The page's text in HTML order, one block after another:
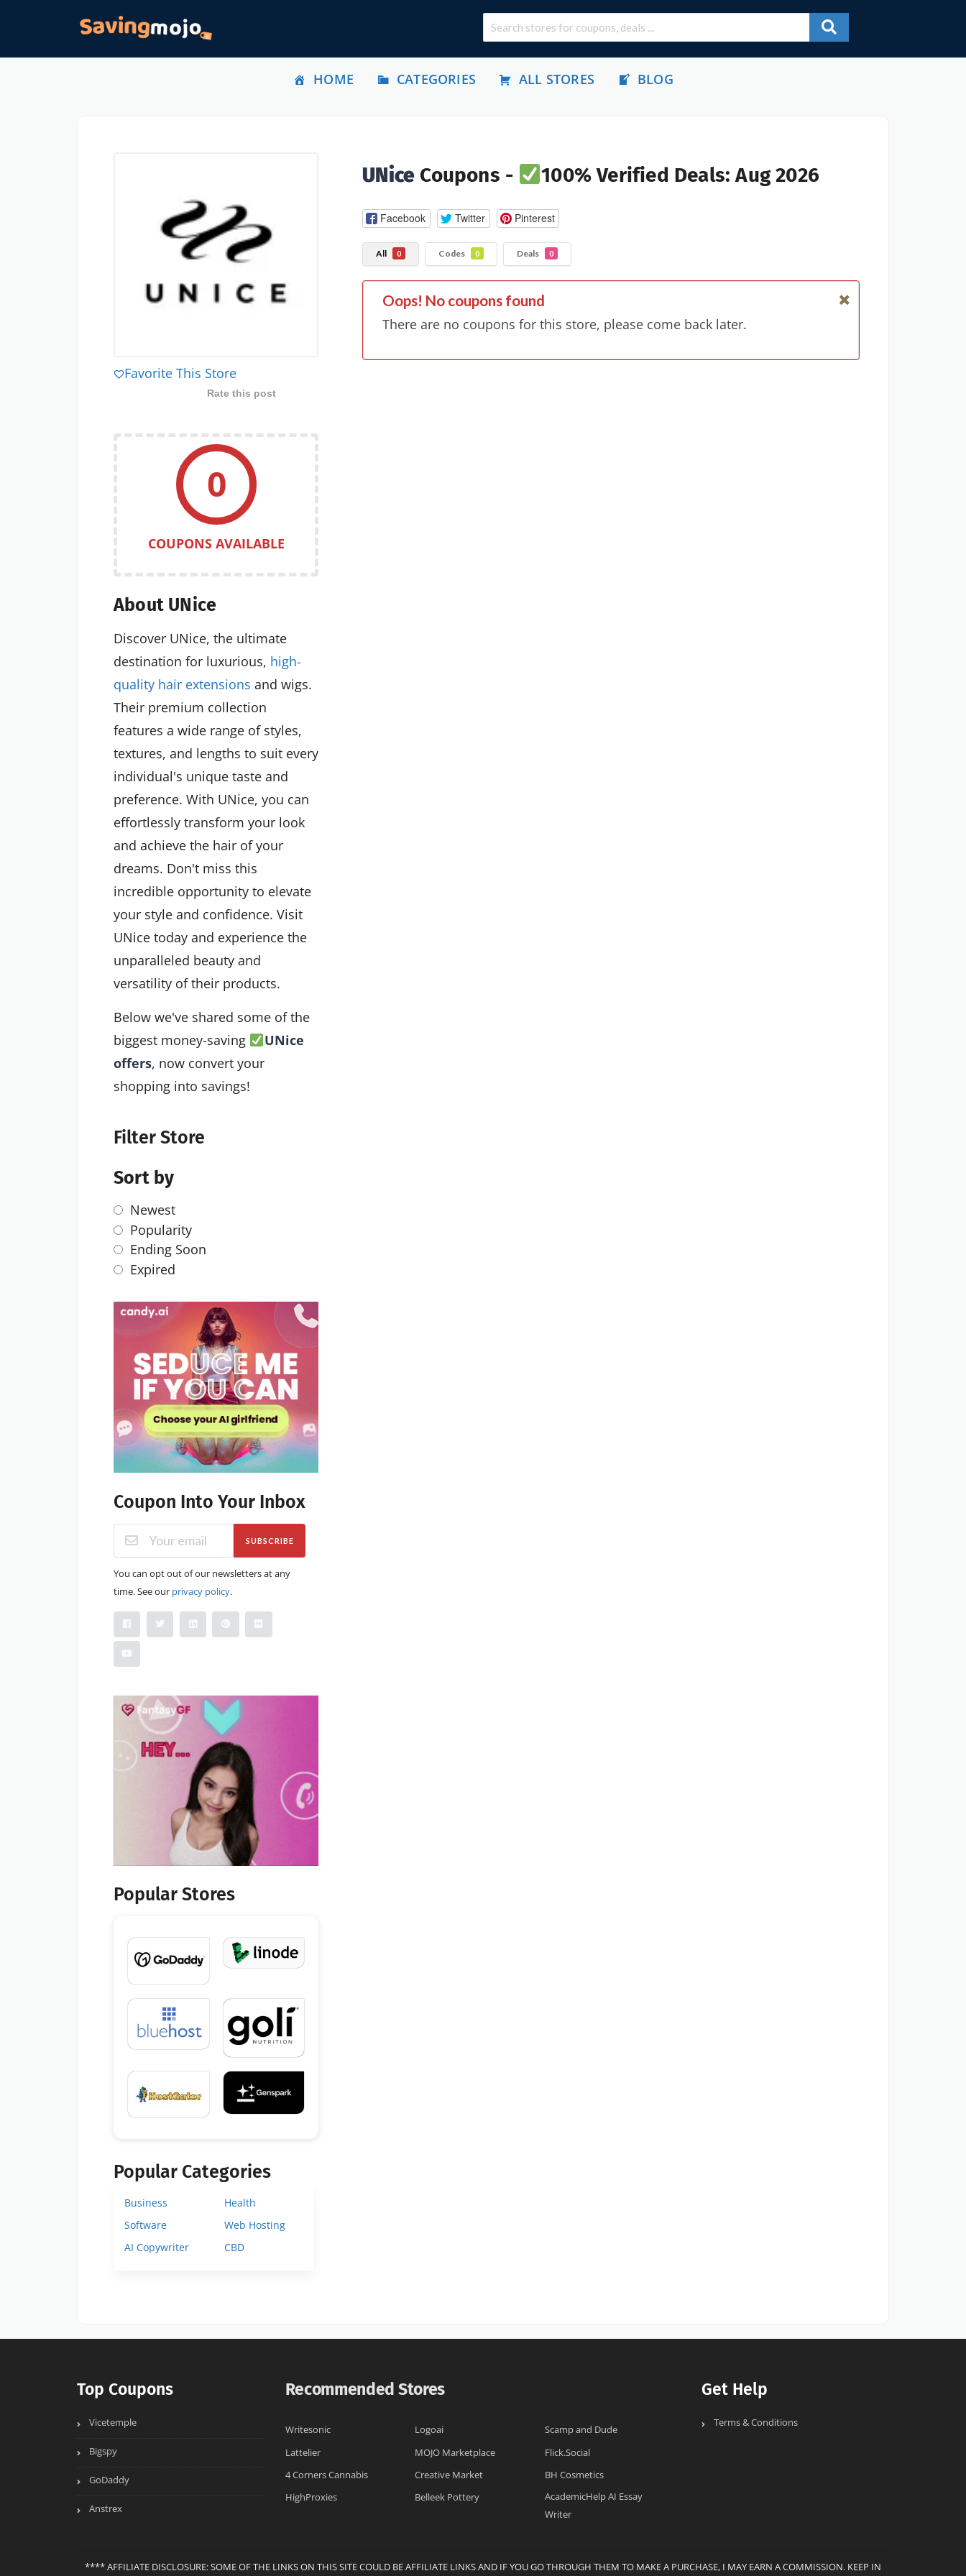
HOME CATEGORIES ALL STORES BLOG
UNice Coupons - 100% Verified Deals: Aug 2026
Facebook Twitter Pinterest
All 0 Codes 0 Deals 0
Oops! No coupons found
There are no coupons for this store, please come back later.
Favorite This Store
Rate this post
0
COUPONS AVAILABLE
About UNice
Discover UNice, the ultimate
destination for luxurious, high-
quality hair extensions and wigs.
Their premium collection
features a wide range of styles,
textures, and lengths to suit every
individual's unique taste and
preference. With UNice, you can
effortlessly transform your look
and achieve the hair of your
dreams. Don't miss this
incredible opportunity to elevate
your style and confidence. Visit
UNice today and experience the
unparalleled beauty and
versatility of their products.
Below we've shared some of the
biggest money-saving
UNice
offers, now convert your
shopping into savings!
Filter Store
Sort by
Newest
Popularity
Ending Soon
Expired
Coupon Into Your Inbox
SUBSCRIBE
You can opt out of our newsletters at any
time. See our privacy policy.
Popular Stores
Popular Categories
Business
Health
Software
Web Hosting
AI Copywriter
CBD
Top Coupons
Vicetemple
Bigspy
GoDaddy
Anstrex
Recommended Stores
Writesonic Logoai
Scamp and Dude
Lattelier
MOJO Marketplace
Flick.Social
4 Corners Cannabis
Creative Market
BH Cosmetics
HighProxies
Belleek Pottery
AcademicHelp AI Essay
Writer
Get Help
Terms & Conditions
**** AFFILIATE DISCLOSURE: SOME OF THE LINKS ON THIS SITE COULD BE AFFILIATE LINKS AND IF YOU GO THROUGH THEM TO MAKE A PURCHASE, I MAY EARN A COMMISSION. KEEP IN